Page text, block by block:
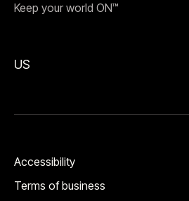
Keep your world ON™
US
Accessibility
Terms of business